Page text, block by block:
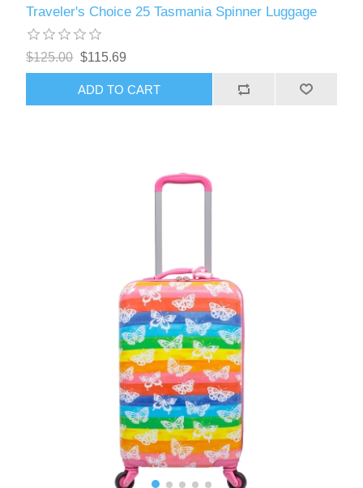
Traveler's Choice 25 Tasmania Spinner Luggage
$125.00 $115.69
ADD TO CART